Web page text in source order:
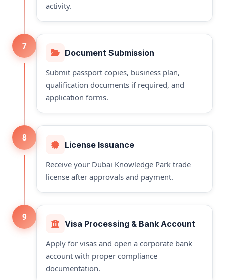
activity.
7
Document Submission
Submit passport copies, business plan,
qualification documents if required, and
application forms.
8
License Issuance
Receive your Dubai Knowledge Park trade
license after approvals and payment.
9
Visa Processing & Bank Account
Apply for visas and open a corporate bank
account with proper compliance
documentation.